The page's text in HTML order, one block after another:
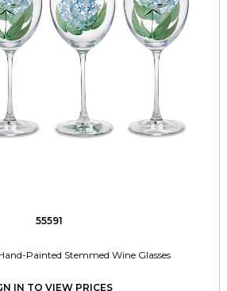
55591
Painted Stemmed Wine Glasses
IN TO VIEW PRICES